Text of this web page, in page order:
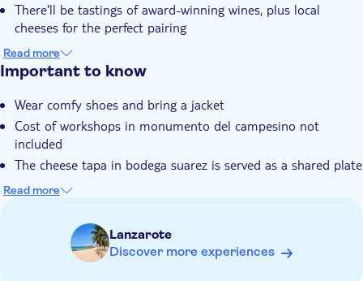
There'll be tastings of award-winning wines, plus local
cheeses for the perfect pairing
The volcanic landscape of Lanzarote gives the wines you'll
try a fresh, citrus and floral flavour
distinctive, highly quaffable wines
Your local guide knows a thing or two when it comes to
Lanzarote and a glass of its good stuff
Read more
Important to know
Wear comfy shoes and bring a jacket
Cost of workshops in monumento del campesino not
included
The cheese tapa in bodega suarez is served as a shared plate
with other guests, not as individual portions
Read more
Lanzarote
Discover more experiences